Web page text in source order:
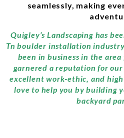
seamlessly, making
Quigley’s Landscaping has
Tn boulder installation
been in business in the
garnered a reputation for
excellent work-ethic, and
love to help you by building
backyard